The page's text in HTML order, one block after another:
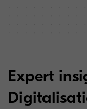
Expert